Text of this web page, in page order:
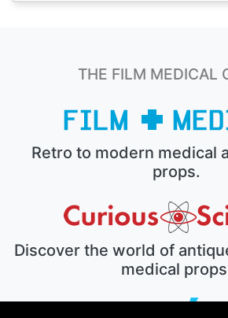
THE FILM MEDICAL
Retro to modern medical
props.
Discover the world of
medical